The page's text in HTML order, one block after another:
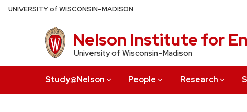
Skip
to
UNIVERSITYof WISCONSIN–MADISON
Nelson Institute for
University of Wisconsin–Madison
Study@Nelson People Research